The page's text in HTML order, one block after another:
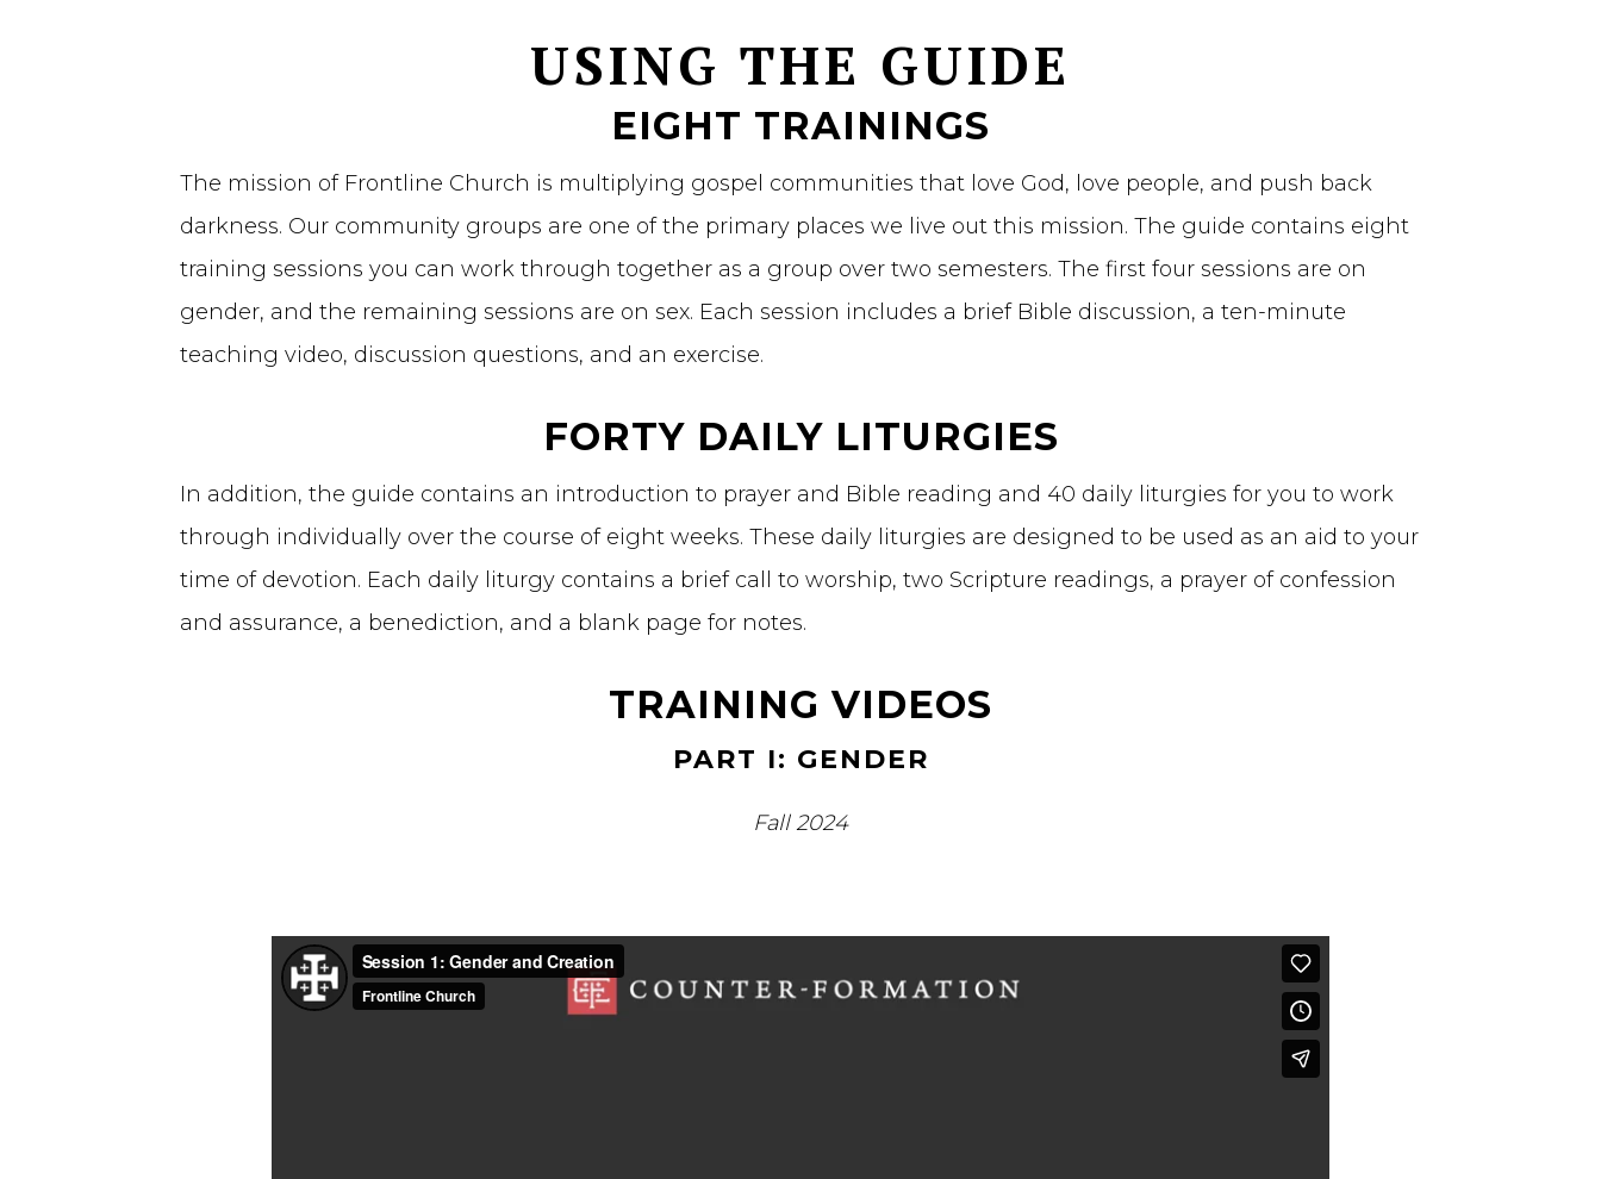
USING THE GUIDE
EIGHT TRAININGS
The mission of Frontline Church is multiplying gospel communities that love God, love people, and push back
darkness. Our community groups are one of the primary places we live out this mission. The guide contains eight
training sessions you can work through together as a group over two semesters. The first four sessions are on
gender, and the remaining sessions are on sex. Each session includes a brief Bible discussion, a ten-minute
teaching video, discussion questions, and an exercise.
FORTY DAILY LITURGIES
In addition, the guide contains an introduction to prayer and Bible reading and 40 daily liturgies for you to work
through individually over the course of eight weeks. These daily liturgies are designed to be used as an aid to your
time of devotion. Each daily liturgy contains a brief call to worship, two Scripture readings, a prayer of confession
and assurance, a benediction, and a blank page for notes.
TRAINING VIDEOS
PART I: GENDER
Fall 2024